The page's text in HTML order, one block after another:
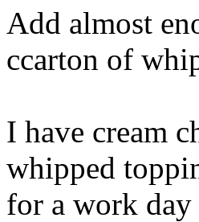
Add almost
ccarton of
I have cream
whipped
for a work day